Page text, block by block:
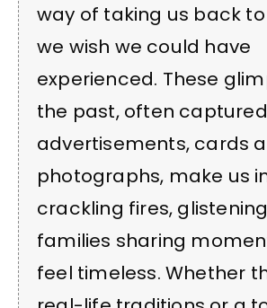
way of taking us back
we wish we could have
experienced. These
the past, often
advertisements, cards
photographs, make us
crackling fires,
families sharing
feel timeless. Whether